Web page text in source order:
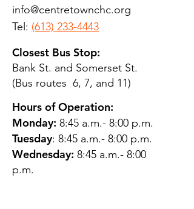
info@centretownchc.org
Tel: (613) 233-4443
Closest Bus Stop:
Bank St. and Somerset St.
(Bus routes 6, 7, and 11)
Hours of Operation:
Monday: 8:45 a.m.- 8:00 p.m.
Tuesday: 8:45 a.m.- 8:00 p.m.
Wednesday: 8:45 a.m.- 8:00
p.m.